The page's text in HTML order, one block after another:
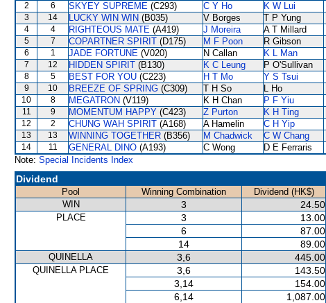
2
6 SKYEY SUPREME (C293) C Y Ho K W Lui
3
14 LUCKY WIN WIN (B035) V Borges T P Yung
4
4 RIGHTEOUS MATE (A419) J Moreira A T Millard
5
7 COPARTNER SPIRIT (D175) M F Poon R Gibson
6
1 JADE FORTUNE (V020) N Callan K L Man
7
12 HIDDEN SPIRIT (B130) K C Leung P O'Sullivan
8
5 BEST FOR YOU (C223) H T Mo Y S Tsui
9
10 BREEZE OF SPRING (C309) T H So L Ho
10
8 MEGATRON (V119) K H Chan P F Yiu
11
9 MOMENTUM HAPPY (C423) Z Purton K H Ting
12
2 CHUNG WAH SPIRIT (A168) A Hamelin C H Yip
13
13 WINNING TOGETHER (B356) M Chadwick C W Chang
14
11 GENERAL DINO (A193) C Wong D E Ferraris
Note: Special Incidents Index
Dividend
Pool Winning Combination
Dividend (HK$)
WIN
3 24.50
PLACE 3
13.00
6
87.00
14
89.00
QUINELLA 3,6 445.00
QUINELLA PLACE 3,6
143.50
3,14
154.00
6,14
1,087.00